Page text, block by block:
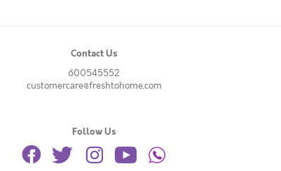
Contact Us
600545552
customercare@freshtohome.com
Follow Us